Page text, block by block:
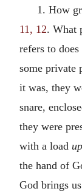
1. How
11, 12. What
refers to
some private
it was, they
snare,
they were
with a load
the hand of
God brings